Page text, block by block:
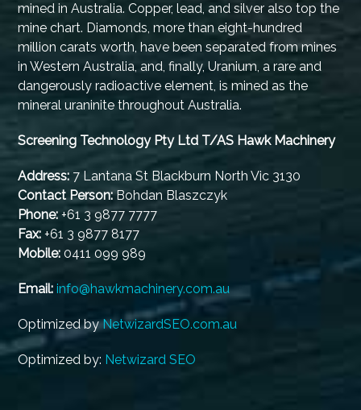
mined in Australia. Copper, lead, and silver also top the
mine chart. Diamonds, more than eight-hundred
million carats worth, have been separated from mines
in Western Australia, and, finally, Uranium, a rare and
dangerously radioactive element, is mined as the
mineral uraninite throughout Australia.
Screening Technology Pty Ltd T/AS Hawk Machinery
Address: 7 Lantana St Blackburn North Vic 3130
Contact Person:Bohdan Blaszczyk
Phone: +61 3 9877 7777
Fax: +61 3 9877 8177
Mobile: 0411 099 989
Email: info@hawkmachinery.com.au
Optimized byNetwizardSEO.com.au
Optimized by: Netwizard SEO